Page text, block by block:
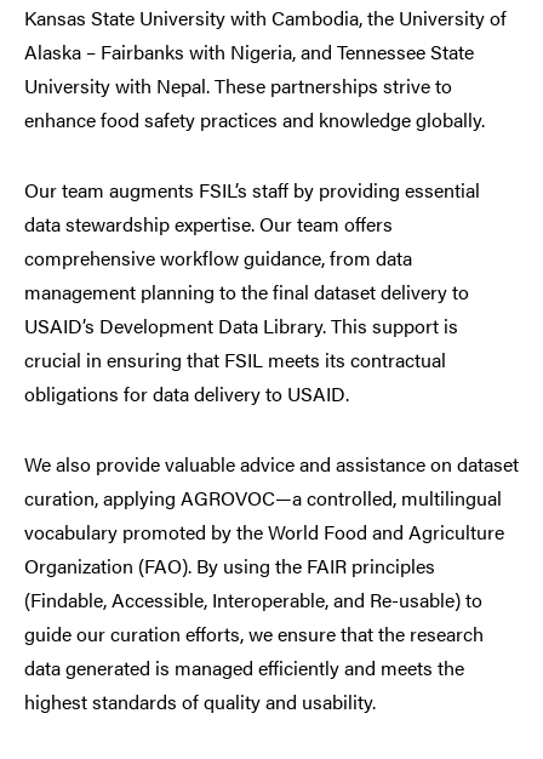
Kansas State University with Cambodia, the University of
Alaska – Fairbanks with Nigeria, and Tennessee State
University with Nepal. These partnerships strive to
enhance food safety practices and knowledge globally.
Our team augments FSIL’s staff by providing essential
data stewardship expertise. Our team offers
comprehensive workflow guidance, from data
management planning to the final dataset delivery to
USAID’s Development Data Library. This support is
crucial in ensuring that FSIL meets its contractual
obligations for data delivery to USAID.
We also provide valuable advice and assistance on dataset
curation, applying AGROVOC—a controlled, multilingual
vocabulary promoted by the World Food and Agriculture
Organization (FAO). By using the FAIR principles
(Findable, Accessible, Interoperable, and Re-usable) to
guide our curation efforts, we ensure that the research
data generated is managed efficiently and meets the
highest standards of quality and usability.